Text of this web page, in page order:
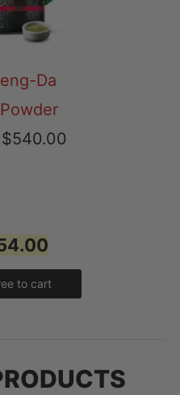
Da
$540.00
to cart